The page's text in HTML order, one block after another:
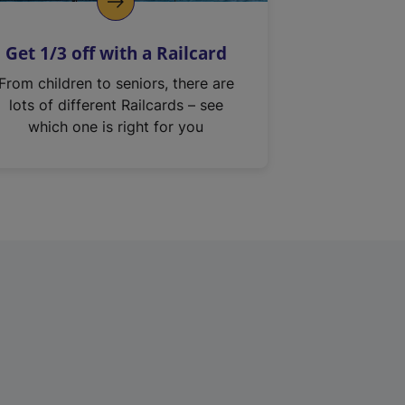
Get 1/3 off with a Railcard
From children to seniors, there are
lots of different Railcards – see
which one is right for you